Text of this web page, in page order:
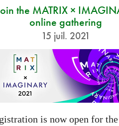
the MATRIX ×
online gathering
15 juil. 2021
is now open for the